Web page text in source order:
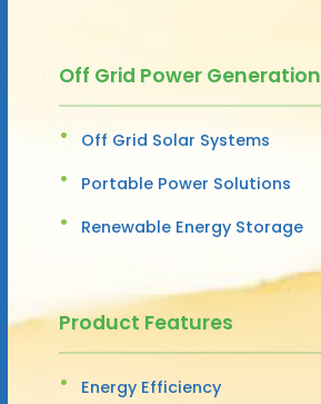
Off Grid Power Generation
Off Grid Solar Systems
Portable Power Solutions
Renewable Energy Storage
Product Features
Energy Efficiency